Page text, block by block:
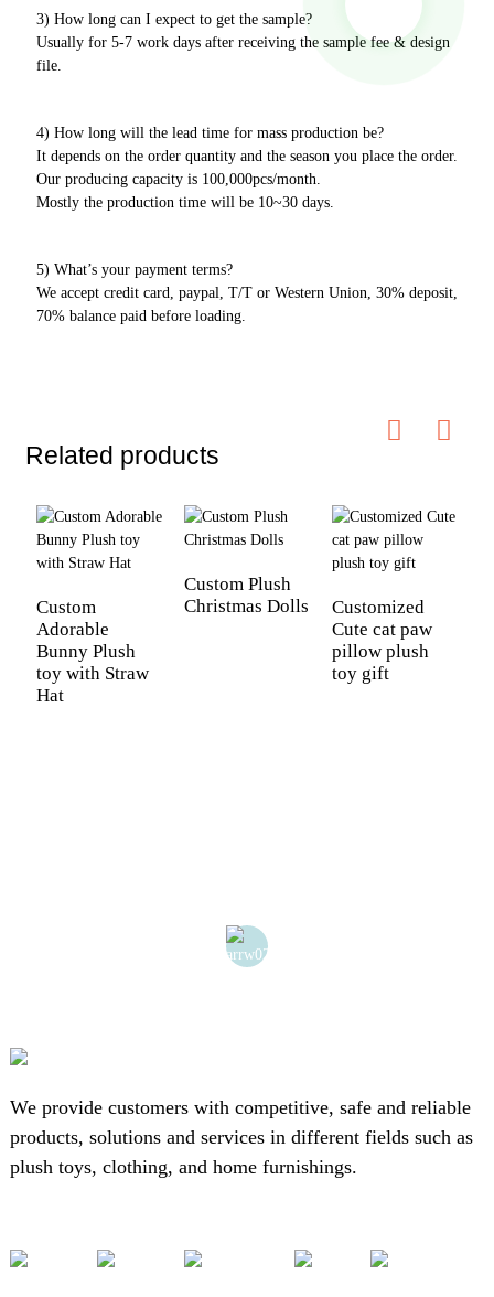
3) How long can I expect to get the sample?
Usually for 5-7 work days after receiving the sample fee & design
file.
4) How long will the lead time for mass production be?
It depends on the order quantity and the season you place the order.
Our producing capacity is 100,000pcs/month.
Mostly the production time will be 10~30 days.
5) What’s your payment terms?
We accept credit card, paypal, T/T or Western Union, 30% deposit,
70% balance paid before loading.
Related products
Custom
Adorable
Bunny Plush
toy with Straw
Hat
Custom Plush
Christmas Dolls
Customized
Cute cat paw
pillow plush
toy gift
We provide customers with competitive, safe and reliable
products, solutions and services in different fields such as
plush toys, clothing, and home furnishings.